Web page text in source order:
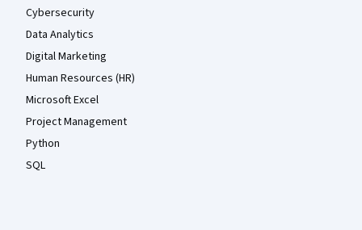
Cybersecurity
Data Analytics
Digital Marketing
Human Resources (HR)
Microsoft Excel
Project Management
Python
SQL